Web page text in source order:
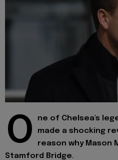
O ne of Chelsea's
made a shocking
reason why Mason
Stamford Bridge.